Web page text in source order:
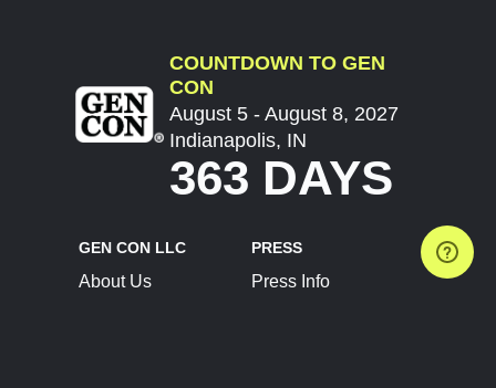
COUNTDOWN TO GEN
CON
August 5 - August 8, 2027
Indianapolis, IN
363 DAYS
GEN CON LLC
About Us
PRESS
Press Info